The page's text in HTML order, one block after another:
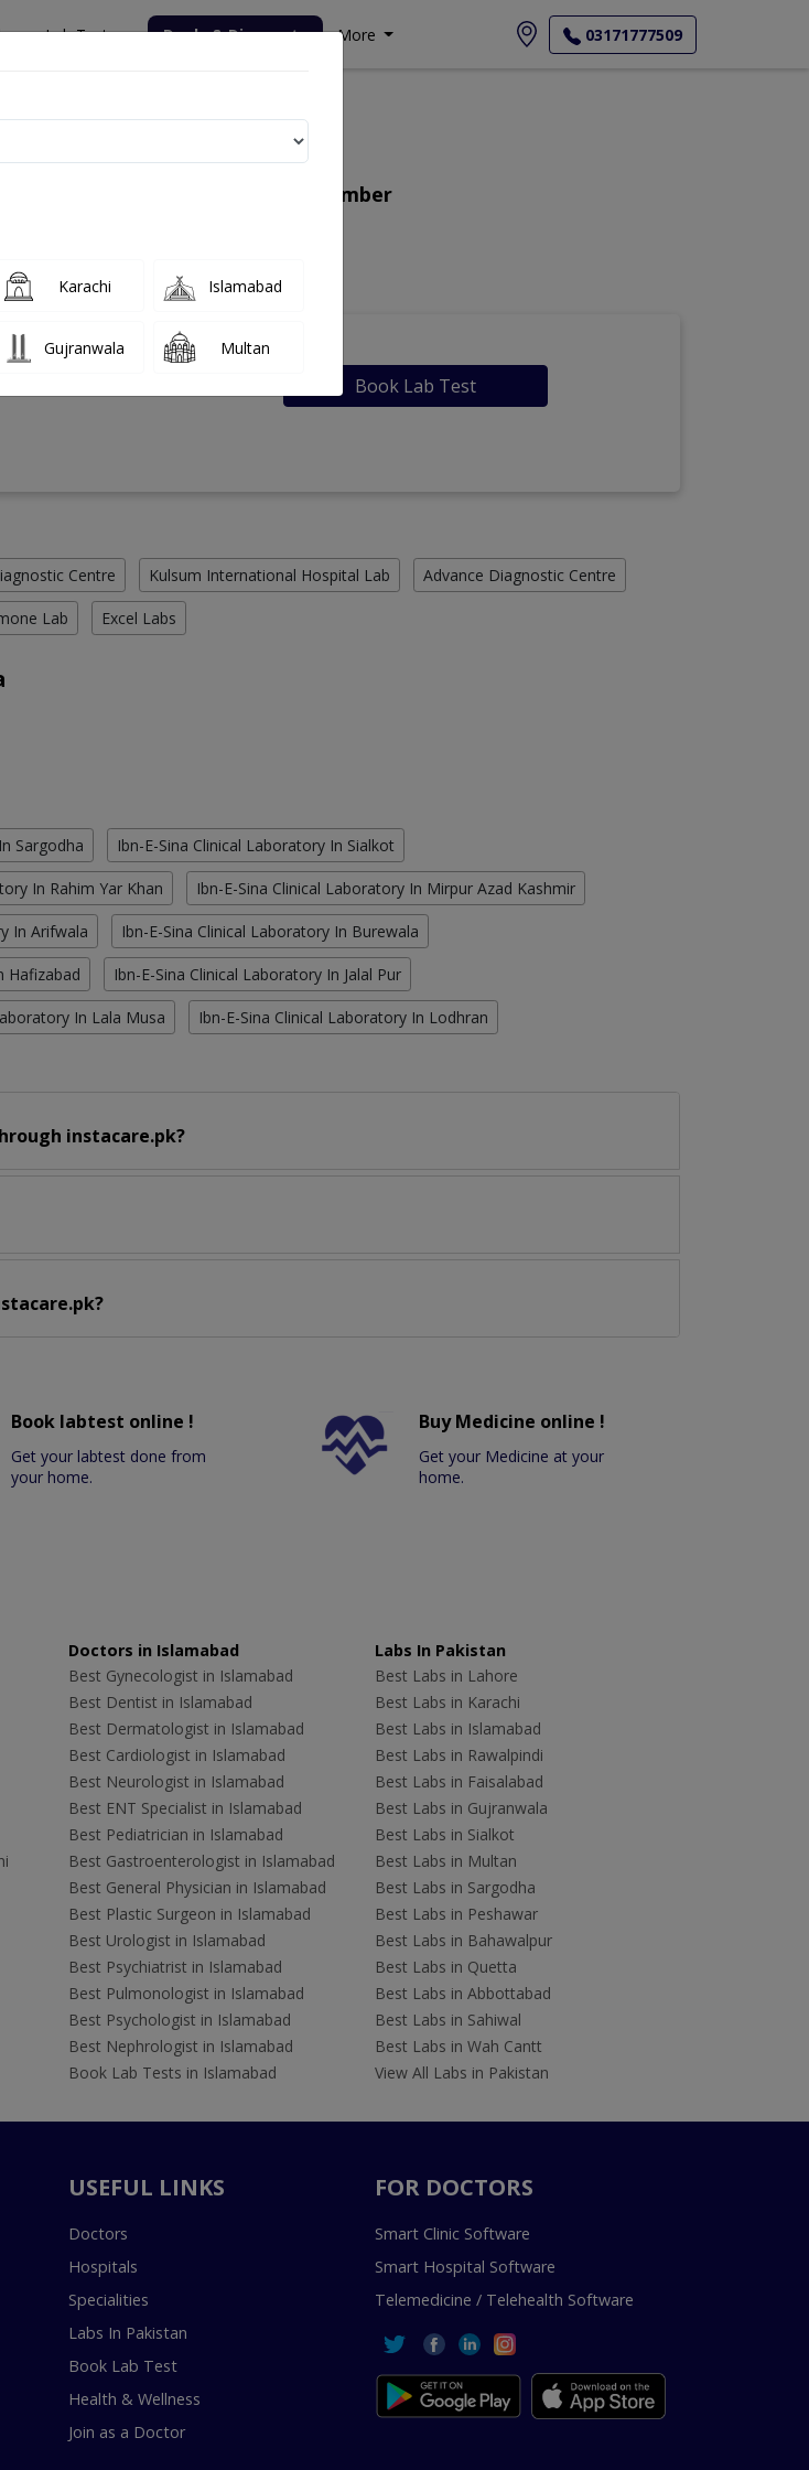
Lab Tests Deals & Discounts More 03171777509
List, Address And Contact Number
Book Lab Test
Centre Kulsum International Hospital Lab Advance Diagnostic Centre
Lab Excel Labs
Sargodha Ibn-E-Sina Clinical Laboratory In Sialkot
In Rahim Yar Khan Ibn-E-Sina Clinical Laboratory In Mirpur Azad Kashmir
In Arifwala Ibn-E-Sina Clinical Laboratory In Burewala
Hafizabad Ibn-E-Sina Clinical Laboratory In Jalal Pur
In Lala Musa Ibn-E-Sina Clinical Laboratory In Lodhran
instacare.pk?
Book labtest online !
Get your labtest done from
your home.
Buy Medicine online !
Get your Medicine at your
home.
Doctors in Islamabad
Best Gynecologist in Islamabad
Best Dentist in Islamabad
Best Dermatologist in Islamabad
Best Cardiologist in Islamabad
Best Neurologist in Islamabad
Best ENT Specialist in Islamabad
Best Pediatrician in Islamabad
Best Gastroenterologist in Islamabad
Best General Physician in Islamabad
Best Plastic Surgeon in Islamabad
Best Urologist in Islamabad
Best Psychiatrist in Islamabad
Best Pulmonologist in Islamabad
Best Psychologist in Islamabad
Best Nephrologist in Islamabad
Book Lab Tests in Islamabad
Labs In Pakistan
Best Labs in Lahore
Best Labs in Karachi
Best Labs in Islamabad
Best Labs in Rawalpindi
Best Labs in Faisalabad
Best Labs in Gujranwala
Best Labs in Sialkot
Best Labs in Multan
Best Labs in Sargodha
Best Labs in Peshawar
Best Labs in Bahawalpur
Best Labs in Quetta
Best Labs in Abbottabad
Best Labs in Sahiwal
Best Labs in Wah Cantt
View All Labs in Pakistan
USEFUL LINKS
Doctors
Hospitals
Specialities
Labs In Pakistan
Book Lab Test
Health & Wellness
Join as a Doctor
FOR DOCTORS
Smart Clinic Software
Smart Hospital Software
Telemedicine / Telehealth Software
Karachi Islamabad
Gujranwala Multan